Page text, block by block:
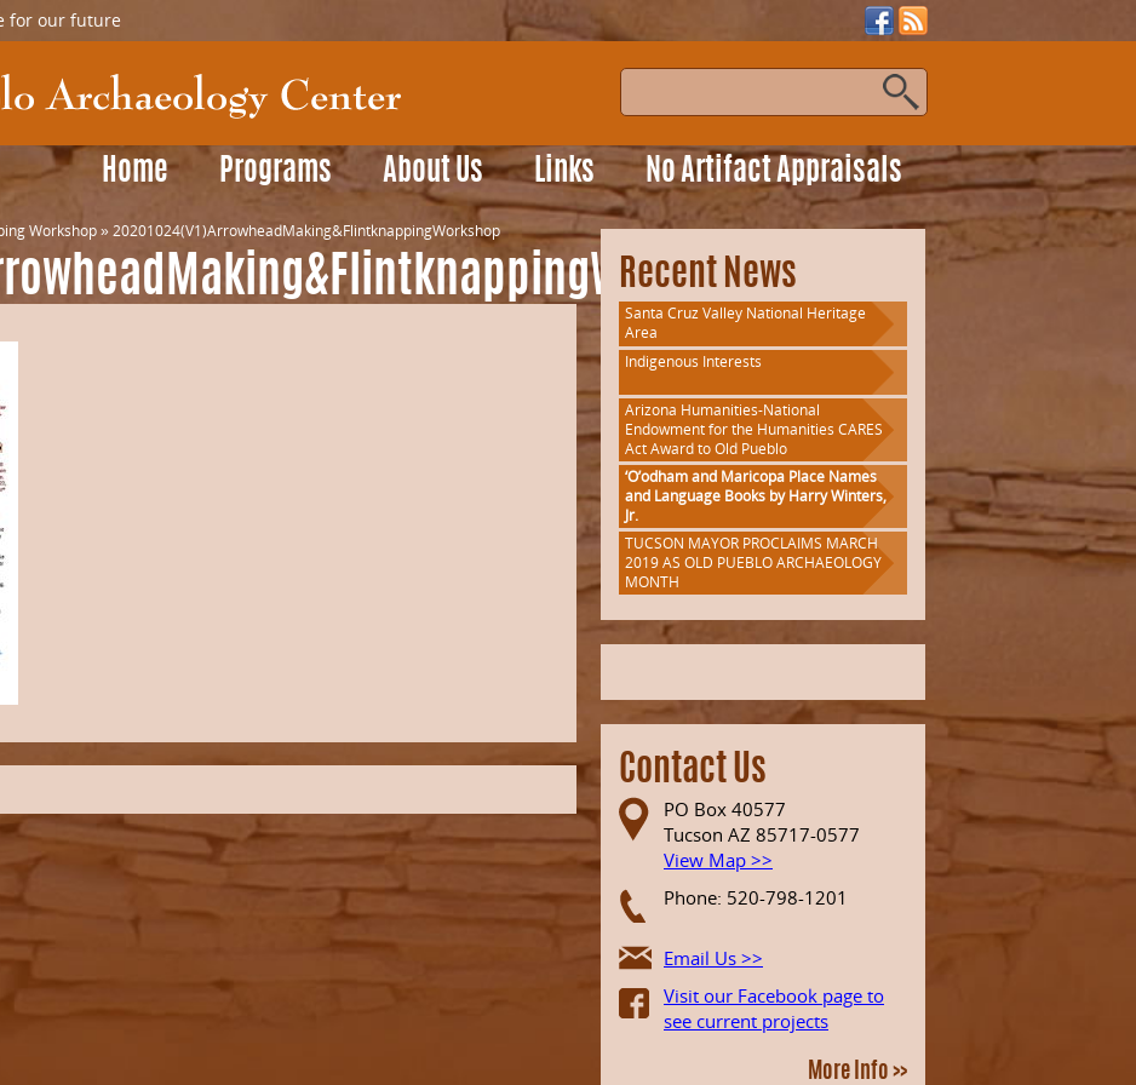
for our future
Home Programs About Us Links No Artifact Appraisals
Workshop» 20201024(V1)ArrowheadMaking&FlintknappingWorkshop
Recent News
Santa Cruz Valley National Heritage
Area
Indigenous Interests
Arizona Humanities-National
Endowment for the Humanities CARES
Act Award to Old Pueblo
‘O’odham and Maricopa Place Names
and Language Books by Harry Winters,
Jr.
TUCSON MAYOR PROCLAIMS MARCH
2019 AS OLD PUEBLO ARCHAEOLOGY
MONTH
Contact Us
PO Box 40577
Tucson AZ 85717-0577
View Map >>
Phone: 520-798-1201
Email Us >>
Visit our Facebook page to
see current projects
More Info >>